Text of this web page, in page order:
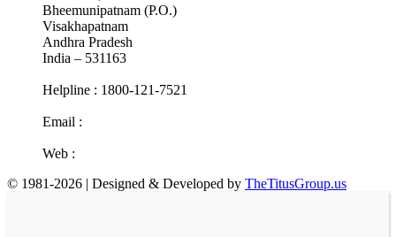
Bheemunipatnam (P.O.)
Visakhapatnam
Andhra Pradesh
India – 531163
Helpline : 1800-121-7521
Email :
Web :
© 1981-2026 | Designed & Developed by TheTitusGroup.us